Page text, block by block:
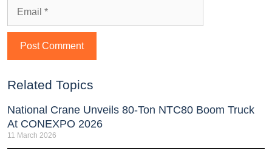
Related Topics
National Crane Unveils 80-Ton NTC80 Boom Truck
At CONEXPO 2026
11 March 2026